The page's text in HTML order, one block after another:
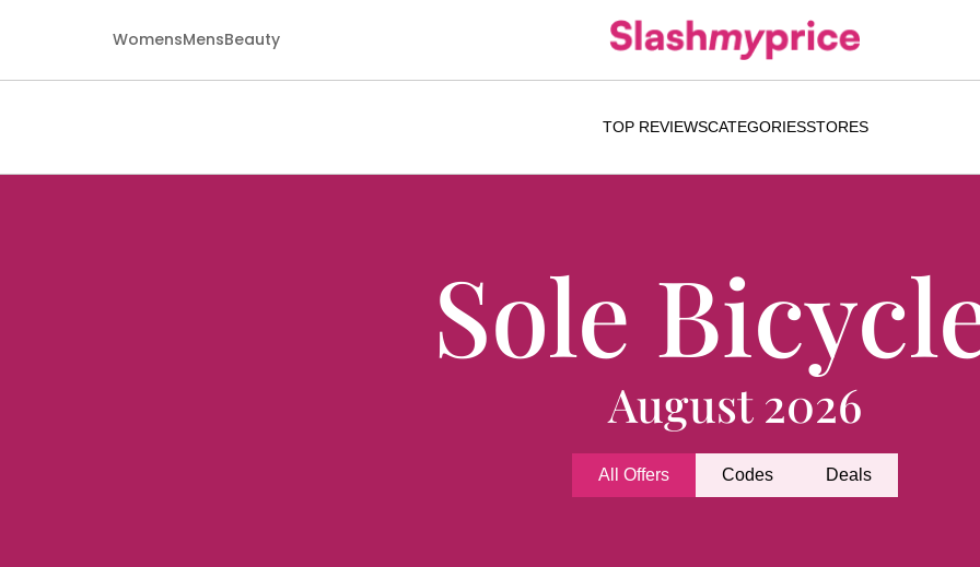
WomensMensBeauty
TOP REVIEWSCATEGORIESSTORES
Sole
August 2026
All Offers Codes Deals